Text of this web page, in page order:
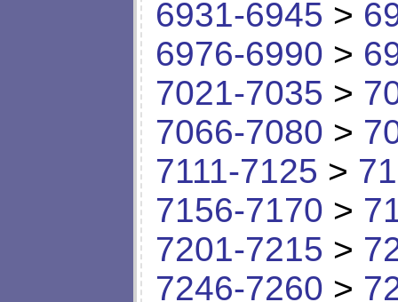
6931-6945 >
6976-6990 >
7021-7035 >
7066-7080 >
7111-7125 >
7156-7170 >
7201-7215 >
7246-7260 >